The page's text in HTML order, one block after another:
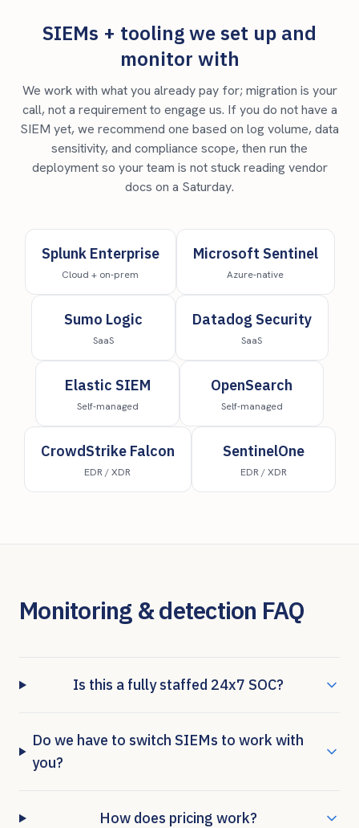
SIEMs + tooling we set up and
monitor with
We work with what you already pay for; migration is your
call, not a requirement to engage us. If you do not have a
SIEM yet, we recommend one based on log volume, data
sensitivity, and compliance scope, then run the
deployment so your team is not stuck reading vendor
docs on a Saturday.
Splunk Enterprise
Cloud + on-prem
Microsoft Sentinel
Azure-native
Sumo Logic
SaaS
Datadog Security
SaaS
Elastic SIEM
Self-managed
OpenSearch
Self-managed
CrowdStrike Falcon
EDR / XDR
SentinelOne
EDR / XDR
Monitoring & detection FAQ
Is this a fully staffed 24x7 SOC?
Do we have to switch SIEMs to work with
you?
How does pricing work?